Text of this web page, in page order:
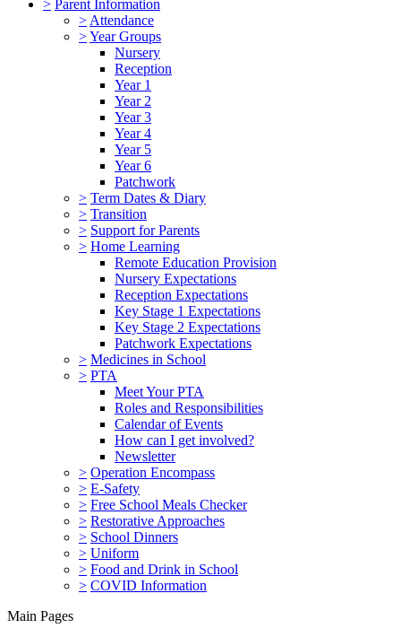
> Parent Information
> Attendance
>Year Groups
Nursery
Reception
Year 1
Year 2
Year 3
Year 4
Year 5
Year 6
Patchwork
> Term Dates & Diary
> Transition
> Support for Parents
> Home Learning
Remote Education Provision
Nursery Expectations
Reception Expectations
Key Stage 1 Expectations
Key Stage 2 Expectations
Patchwork Expectations
> Medicines in School
> PTA
Meet Your PTA
Roles and Responsibilities
Calendar of Events
How can I get involved?
Newsletter
> Operation Encompass
> E-Safety
> Free School Meals Checker
> Restorative Approaches
> School Dinners
> Uniform
> Food and Drink in School
> COVID Information
Main Pages